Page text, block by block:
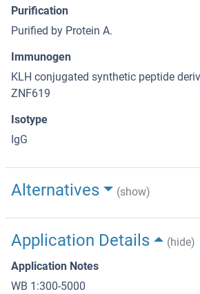
Purification
Purified by Protein A.
Immunogen
KLH conjugated synthetic peptide
ZNF619
Isotype
IgG
Alternatives (show)
Application Details
(hide)
Application Notes
WB 1:300-5000